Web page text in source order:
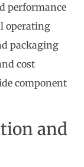
performance
operating
packaging
cost
component
and